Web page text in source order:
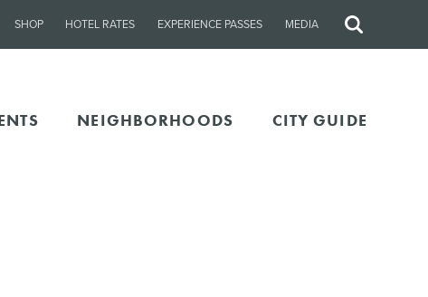
SHOP HOTEL RATES EXPERIENCE PASSES MEDIA
Site
NEIGHBORHOODS CITY GUIDE